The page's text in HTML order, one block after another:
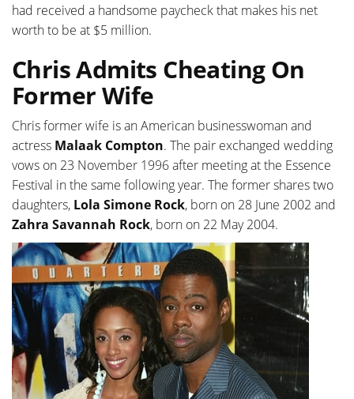
had received a handsome paycheck that makes his net
worth to be at $5 million.
Chris Admits Cheating On
Former Wife
Chris former wife is an American businesswoman and
actress Malaak Compton. The pair exchanged wedding
vows on 23 November 1996 after meeting at the Essence
Festival in the same following year. The former shares two
daughters, Lola Simone Rock, born on 28 June 2002 and
Zahra Savannah Rock, born on 22 May 2004.